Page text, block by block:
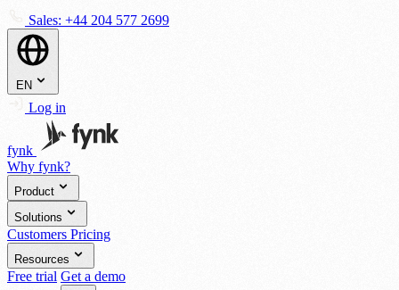
Sales: +44 204 577 2699
EN
Log in
fynk
Why fynk?
Product
Solutions
Customers Pricing
Resources
Free trial Get a demo